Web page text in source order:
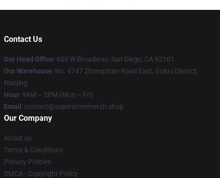
Contact Us
Our Head Office: 600 W Broadway, San Diego, CA 92101
Our Warehouse: No. 4747 Zhongshan Road East, Gulou District,
Nanjing
Hour: 9AM – 5PM (Mon – Fri)
Email : contact@superstoremerch.shop
Our Company
About us
Terms & Conditions
Privacy Policies
DMCA - Copyright Policy